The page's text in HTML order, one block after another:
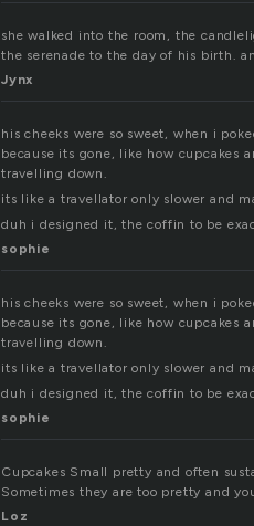
she walked into the room, the
the serenade to the day of his birth.
Jynx
his cheeks were so sweet, when i
because its gone, like how cupcakes
travelling down.
its like a travellator only slower and
duh i designed it, the coffin to be
sophie
his cheeks were so sweet, when i
because its gone, like how cupcakes
travelling down.
its like a travellator only slower and
duh i designed it, the coffin to be
sophie
Cupcakes Small pretty and often
Sometimes they are too pretty and
Loz